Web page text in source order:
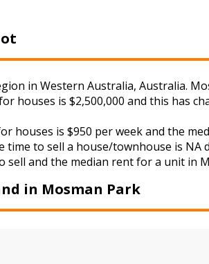
in Western Australia, Australia.
houses is $2,500,000 and this has
houses is $950 per week and the
time to sell a house/townhouse is NA
sell and the median rent for a unit in
in Mosman Park